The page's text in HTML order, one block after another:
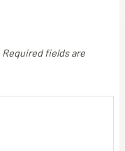
Required fields are